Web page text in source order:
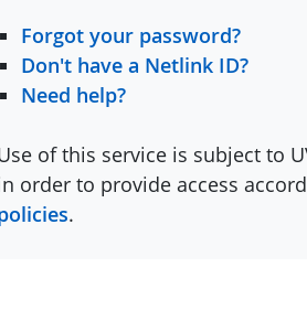
Forgot your password?
Don't have a Netlink ID?
Need help?
of this service is subject to
order to provide access
.